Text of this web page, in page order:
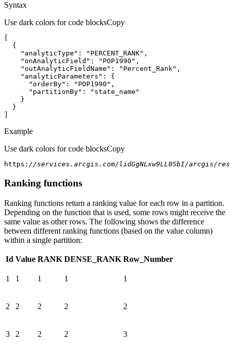
Syntax
Use dark colors for code blocksCopy
"analyticType" : "PERCENT_RANK"
"onAnalyticField" : "POP1990"
"outAnalyticFieldName" : "Percent_Rank"
"analyticParameters"
"orderBy" : "POP1990"
"partitionBy" :
"state_name"
Example
Use dark colors for code blocksCopy
https: //services.arcgis.com/lidGgNLxw9LL0SbI/arcgis/
Ranking functions
Ranking functions return a ranking value for each row in a partition.
Depending on the function that is used, some rows might receive the
same value as other rows. The following shows the difference
between different ranking functions (based on the value column)
within a single partition:
Id Value RANK DENSE_RANK Row_Number
1 1 1 1 1
2 2 2 2 2
3 2 2 2 3